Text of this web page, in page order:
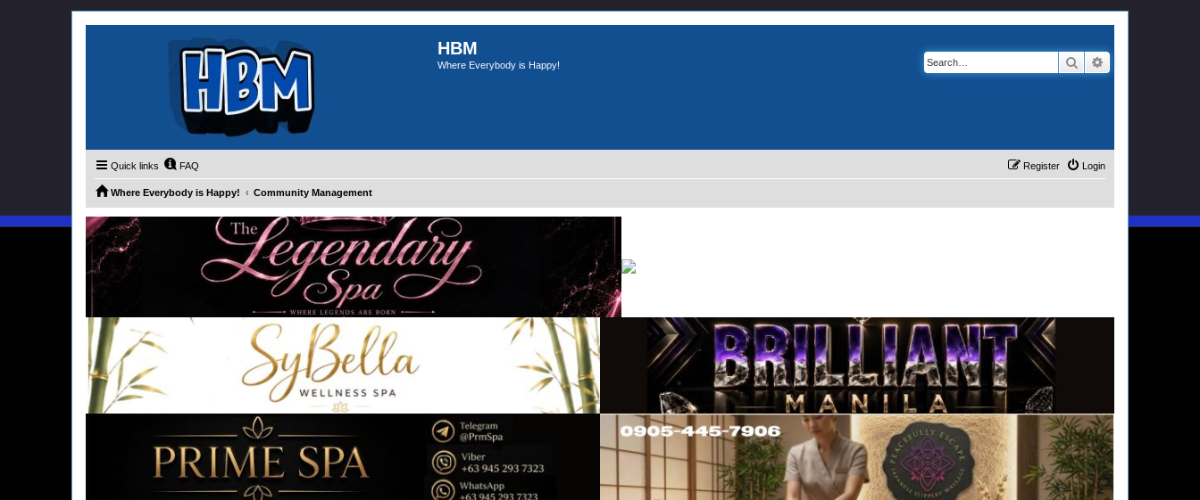
HBM
Where Everybody is Happy! Search
Quick links FAQ Login
Register
Where Everybody is Happy! Community Management